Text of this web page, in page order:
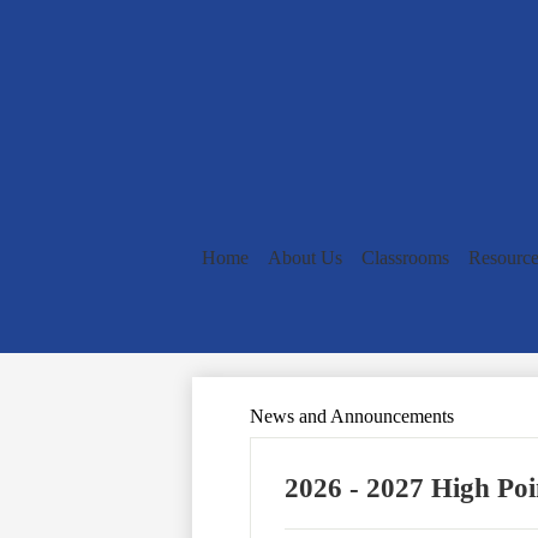
Home About Us Classrooms
News and Announcements
2026 - 2027 High